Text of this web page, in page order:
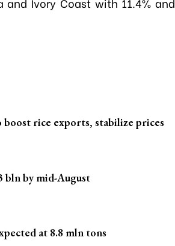
rice exports, stabilize prices
bln by mid-August
at 8.8 mln tons